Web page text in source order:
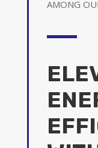
AMONG